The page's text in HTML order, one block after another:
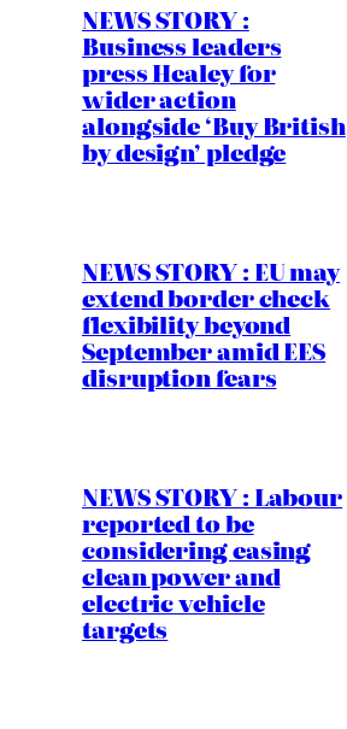
NEWS STORY :
Business leaders
press Healey for
wider action
alongside ‘Buy British
by design’ pledge
NEWS STORY : EU may
extend border check
flexibility beyond
September amid EES
disruption fears
NEWS STORY : Labour
reported to be
considering easing
clean power and
electric vehicle
targets